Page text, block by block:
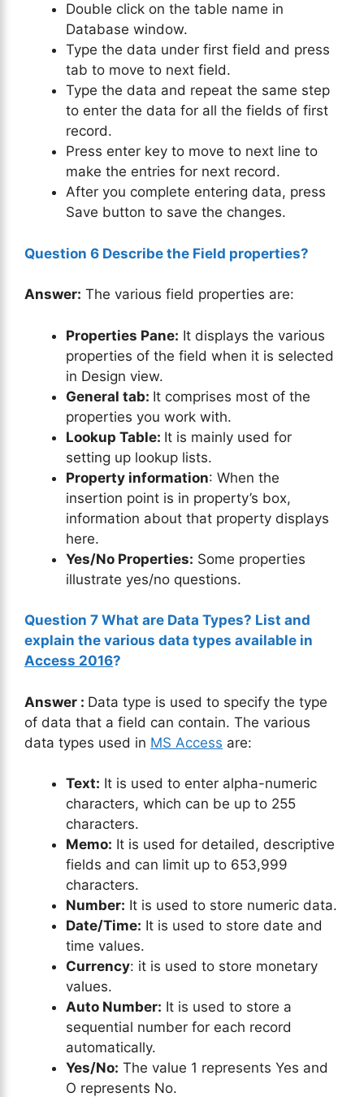
Double click on the table name in
Database window.
Type the data under first field and press
tab to move to next field.
Type the data and repeat the same step
to enter the data for all the fields of first
record.
Press enter key to move to next line to
make the entries for next record.
After you complete entering data, press
Save button to save the changes.
Question 6 Describe the Field properties?
Answer: The various field properties are:
Properties Pane: It displays the various
properties of the field when it is selected
in Design view.
General tab: It comprises most of the
properties you work with.
Lookup Table: It is mainly used for
setting up lookup lists.
Property information: When the
insertion point is in property’s box,
information about that property displays
here.
Yes/No Properties: Some properties
illustrate yes/no questions.
Question 7 What are Data Types? List and
explain the various data types available in
Access 2016?
Answer : Data type is used to specify the type
of data that a field can contain. The various
data types used in MS Access are:
Text: It is used to enter alpha-numeric
characters, which can be up to 255
characters.
Memo: It is used for detailed, descriptive
fields and can limit up to 653,999
characters.
Number: It is used to store numeric data.
Date/Time: It is used to store date and
time values.
Currency: it is used to store monetary
values.
Auto Number: It is used to store a
sequential number for each record
automatically.
Yes/No: The value 1 represents Yes and
O represents No.